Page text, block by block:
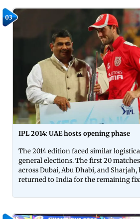
03
IPL 2014: UAE hosts opening phase
The 2014 edition faced similar
general elections. The first 20
across Dubai, Abu Dhabi, and Sharjah,
returned to India for the remaining